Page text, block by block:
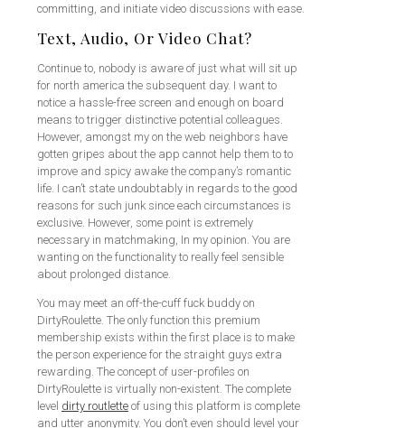
committing, and initiate video discussions with ease.
Text, Audio, Or Video Chat?
Continue to, nobody is aware of just what will sit up
for north america the subsequent day. I want to
notice a hassle-free screen and enough on board
means to trigger distinctive potential colleagues.
However, amongst my on the web neighbors have
gotten gripes about the app cannot help them to to
improve and spicy awake the company’s romantic
life. I can’t state undoubtably in regards to the good
reasons for such junk since each circumstances is
exclusive. However, some point is extremely
necessary in matchmaking, In my opinion. You are
wanting on the functionality to really feel sensible
about prolonged distance.
You may meet an off-the-cuff fuck buddy on
DirtyRoulette. The only function this premium
membership exists within the first place is to make
the person experience for the straight guys extra
rewarding. The concept of user-profiles on
DirtyRoulette is virtually non-existent. The complete
level dirty routlette of using this platform is complete
and utter anonymity. You don’t even should level your